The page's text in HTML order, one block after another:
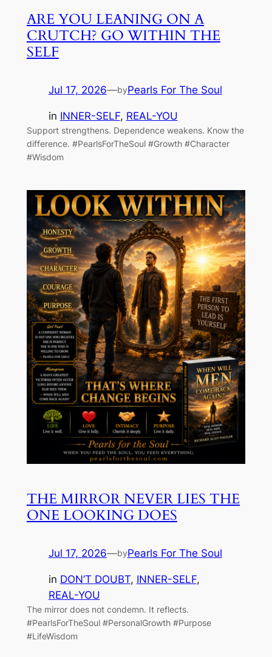
ARE YOU LEANING ON A
CRUTCH? GO WITHIN THE
SELF
Jul 17, 2026—byPearls For The Soul
in INNER-SELF, REAL-YOU
Support strengthens. Dependence weakens. Know the
difference. #PearlsForTheSoul #Growth #Character
#Wisdom
THE MIRROR NEVER LIES THE
ONE LOOKING DOES
Jul 17, 2026—byPearls For The Soul
in DON’T DOUBT, INNER-SELF
REAL-YOU
The mirror does not condemn. It reflects.
#PearlsForTheSoul #PersonalGrowth #Purpose
#LifeWisdom